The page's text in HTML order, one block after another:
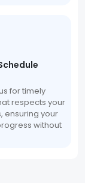
for timely
respects your
ensuring your
without